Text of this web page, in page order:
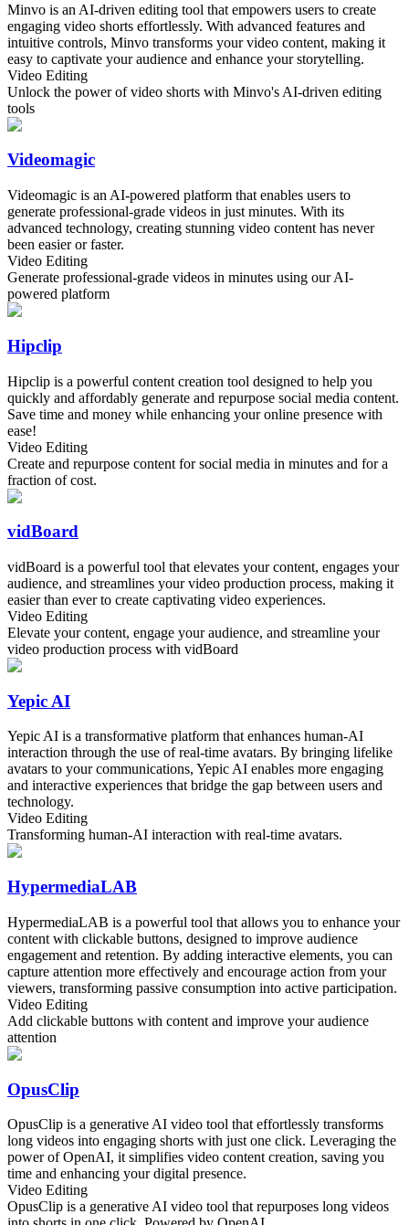
Minvo is an AI-driven editing tool that empowers users to create
engaging video shorts effortlessly. With advanced features and
intuitive controls, Minvo transforms your video content, making it
easy to captivate your audience and enhance your storytelling.
Video Editing
Unlock the power of video shorts with Minvo's AI-driven editing
tools
Videomagic
Videomagic is an AI-powered platform that enables users to
generate professional-grade videos in just minutes. With its
advanced technology, creating stunning video content has never
been easier or faster.
Video Editing
Generate professional-grade videos in minutes using our AI-
powered platform
Hipclip
Hipclip is a powerful content creation tool designed to help you
quickly and affordably generate and repurpose social media content.
Save time and money while enhancing your online presence with
ease!
Video Editing
Create and repurpose content for social media in minutes and for a
fraction of cost.
vidBoard
vidBoard is a powerful tool that elevates your content, engages your
audience, and streamlines your video production process, making it
easier than ever to create captivating video experiences.
Video Editing
Elevate your content, engage your audience, and streamline your
video production process with vidBoard
Yepic AI
Yepic AI is a transformative platform that enhances human-AI
interaction through the use of real-time avatars. By bringing lifelike
avatars to your communications, Yepic AI enables more engaging
and interactive experiences that bridge the gap between users and
technology.
Video Editing
Transforming human-AI interaction with real-time avatars.
HypermediaLAB
HypermediaLAB is a powerful tool that allows you to enhance your
content with clickable buttons, designed to improve audience
engagement and retention. By adding interactive elements, you can
capture attention more effectively and encourage action from your
viewers, transforming passive consumption into active participation.
Video Editing
Add clickable buttons with content and improve your audience
attention
OpusClip
OpusClip is a generative AI video tool that effortlessly transforms
long videos into engaging shorts with just one click. Leveraging the
power of OpenAI, it simplifies video content creation, saving you
time and enhancing your digital presence.
Video Editing
OpusClip is a generative AI video tool that repurposes long videos